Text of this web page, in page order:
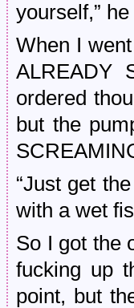
yourself,”
When I
ALREADY
ordered
but the
“Just get
with a wet
So I got the
fucking up
point, but